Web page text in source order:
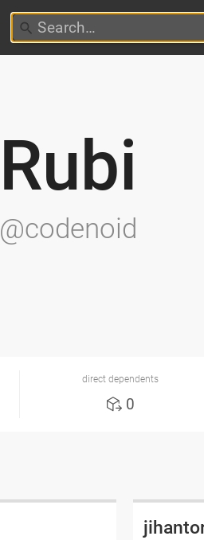
Rubi
@codenoid
direct dependents
0